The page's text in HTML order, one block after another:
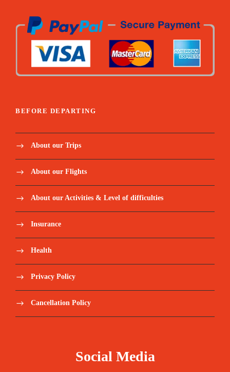
BEFORE DEPARTING
About our Trips
About our Flights
About our Activities & Level of difficulties
Insurance
Health
Privacy Policy
Cancellation Policy
Social Media